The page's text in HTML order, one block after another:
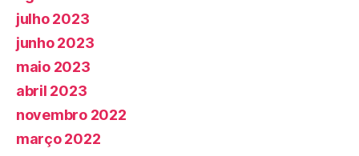
julho 2023
junho 2023
maio 2023
abril 2023
novembro 2022
março 2022